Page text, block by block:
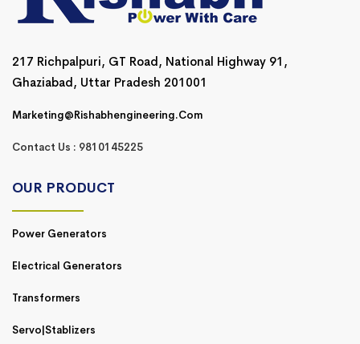
217 Richpalpuri, GT Road, National Highway 91,
Ghaziabad, Uttar Pradesh 201001
Marketing@rishabhengineering.com
Contact Us : 9810145225
OUR PRODUCT
Power Generators
Electrical Generators
Transformers
Servo|Stablizers